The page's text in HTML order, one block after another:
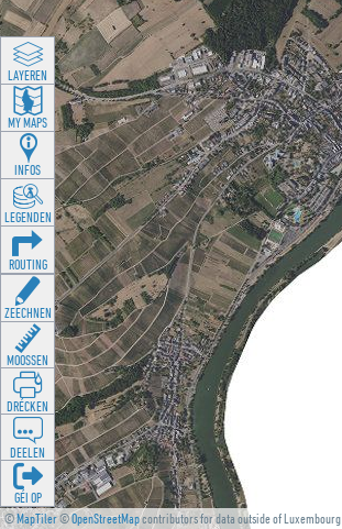
©MapTiler©OpenStreetMapcontributors for data outside of Luxembourg
LAYEREN
MY MAPS
INFOS
LEGENDEN
ROUTING
ZEECHNEN
MOOSSEN
DRÉCKEN
DEELEN
GÉI OP